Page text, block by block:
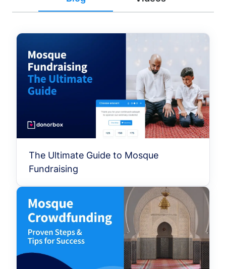
The Ultimate Guide to Mosque
Fundraising